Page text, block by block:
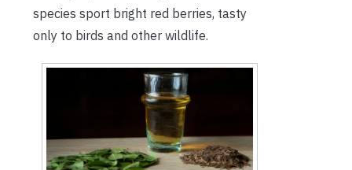
species sport bright red berries, tasty
only to birds and other wildlife.